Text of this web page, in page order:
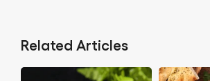
Related Articles